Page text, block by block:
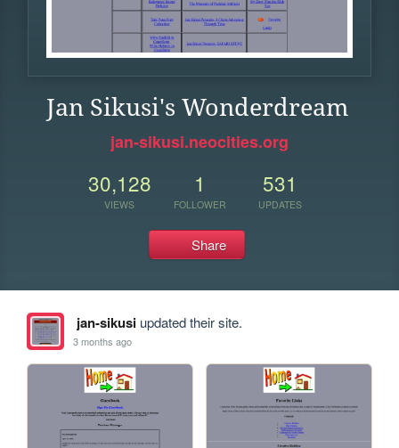
Jan Sikusi's Wonderdream
jan-sikusi.neocities.org
30,128
VIEWS
1
FOLLOWER
531
UPDATES
Share
jan-sikusiupdated their site.
3 months ago